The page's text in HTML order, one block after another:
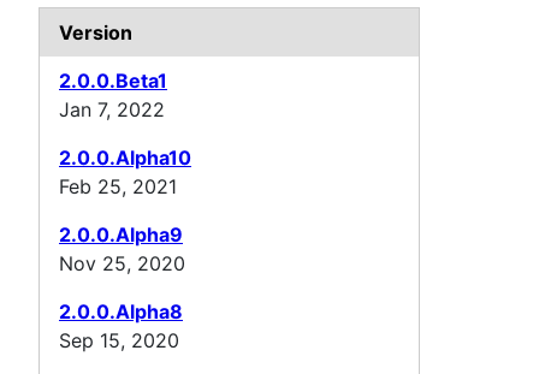
Version
2.0.0.Beta1
Jan 7, 2022
2.0.0.Alpha10
Feb 25, 2021
2.0.0.Alpha9
Nov 25, 2020
2.0.0.Alpha8
Sep 15, 2020